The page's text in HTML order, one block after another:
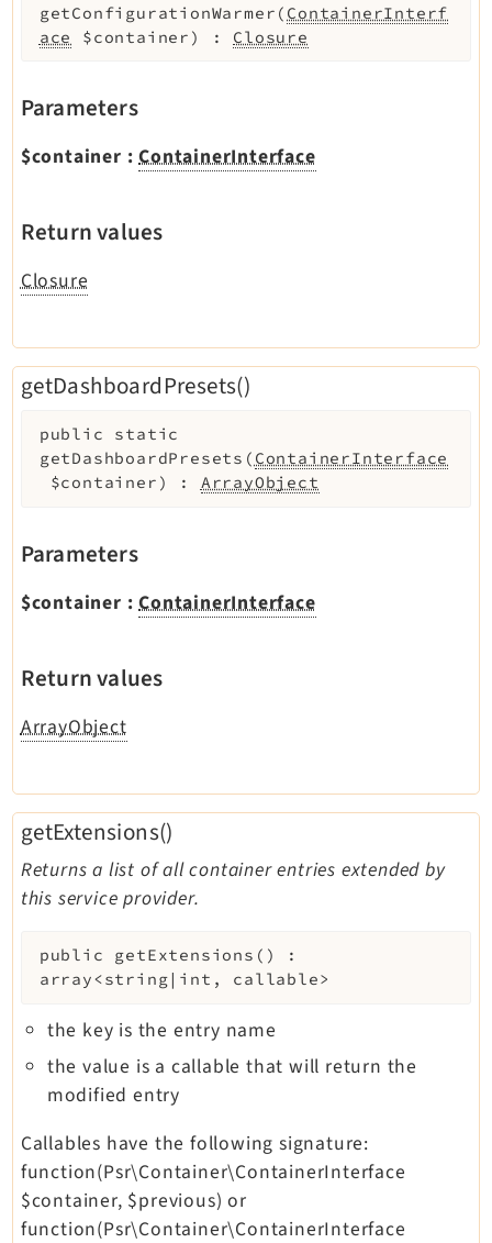
getConfigurationWarmer ( ContainerInterf
ace
$container ) : Closure
Parameters
$container :ContainerInterface
Return values
Closure
getDashboardPresets()
public
static
getDashboardPresets ( ContainerInterface
$container ) : ArrayObject
Parameters
$container :ContainerInterface
Return values
ArrayObject
getExtensions()
Returns a list of all container entries extended by
this service provider.
public getExtensions ( )
:
array<string|int, callable>
the key is the entry name
the value is a callable that will return the
modified entry
Callables have the following signature:
function(Psr\Container\ContainerInterface
$container, $previous) or
function(Psr\Container\ContainerInterface